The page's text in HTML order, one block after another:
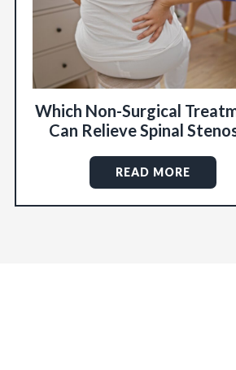
Which Non-Surgical
Can Relieve Spinal
READ MORE